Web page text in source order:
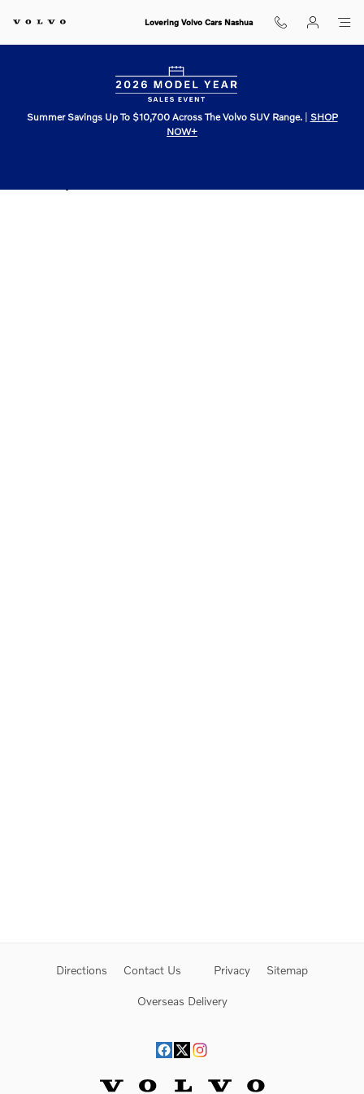
Lovering Volvo Cars Nashua
Summer Savings Up To $10,700 Across The Volvo SUV Range.| SHOP
NOW+
Directions Contact Us Privacy Sitemap
Overseas Delivery